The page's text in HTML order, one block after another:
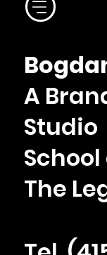
A
Studio
The